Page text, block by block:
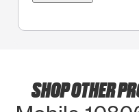
SHOP OTHER